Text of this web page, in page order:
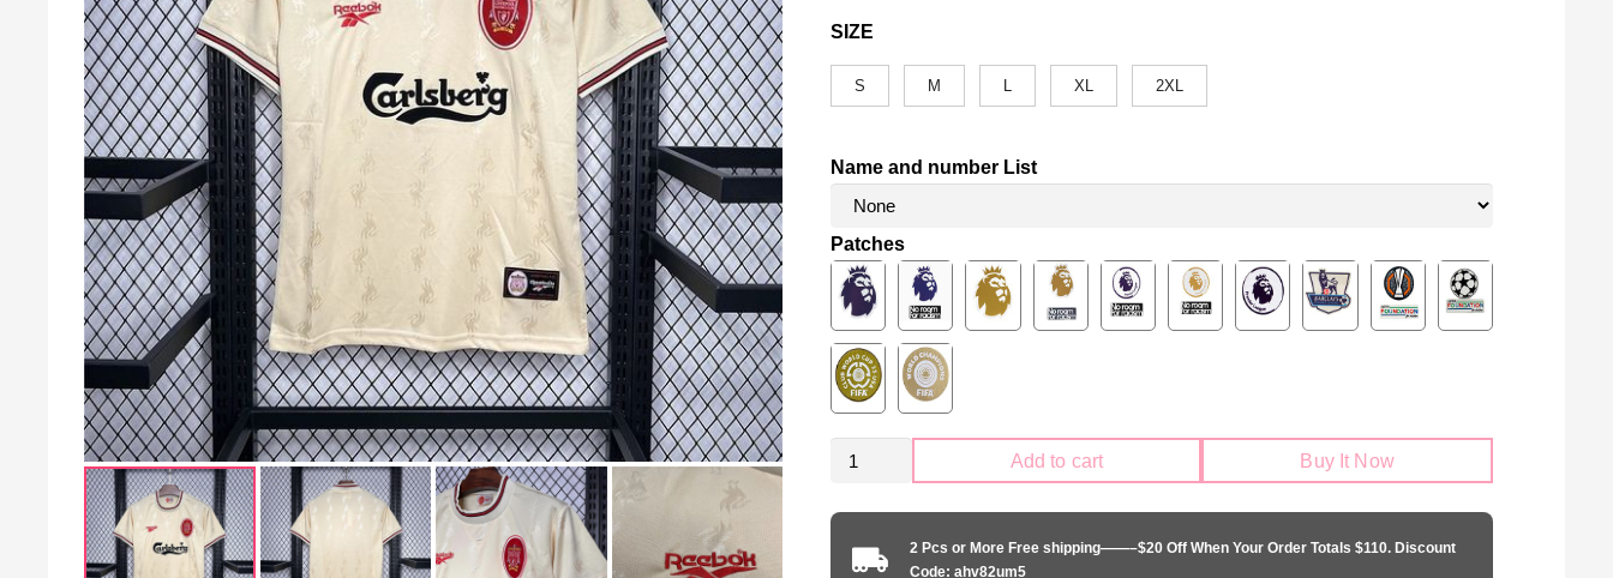
SIZE
S M L XL 2XL
Name and number List
Patches
Retro
FC
1997
Add to cart Buy It Now
2 Pcs or More Free shipping——–$20 Off When Your Order Totals $110. Discount
Code: ahv82um5